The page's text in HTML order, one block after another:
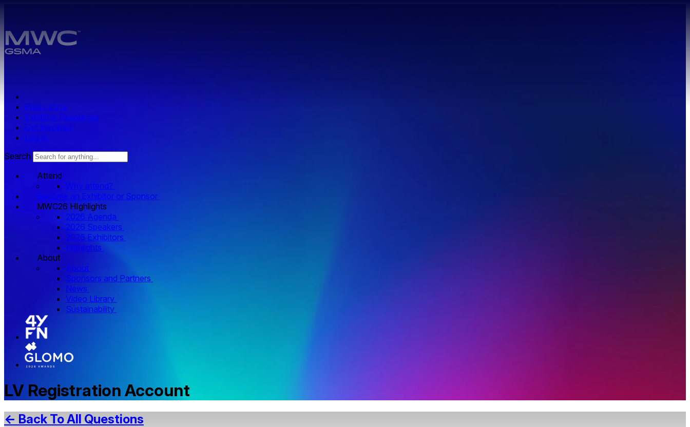
Press zone
Exhibitor Resources
Get Involved
Log in
Search
Attend
Why attend?
Become an Exhibitor or Sponsor
MWC26 HIghlights
2026 Agenda
2026 Speakers
2026 Exhibitors
Highlights
About
About
Sponsors and Partners
News
Video Library
Sustainability
LV Registration Account
← Back To All Questions